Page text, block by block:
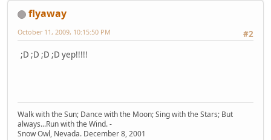
flyaway
#2
October 11, 2009, 10:15:50 PM
;D ;D ;D ;D yep!!!!!
Walk with the Sun; Dance with the Moon; Sing with the Stars; But
always...Run with the Wind. -
Snow Owl, Nevada. December 8, 2001